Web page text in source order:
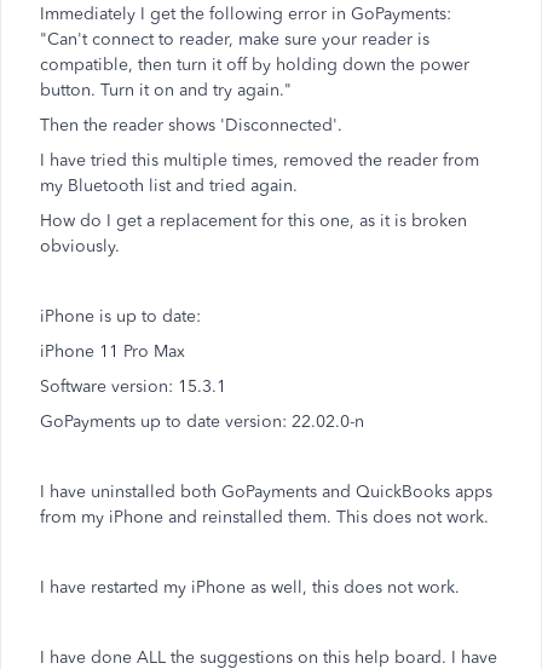
Immediately I get the following error in GoPayments:
"Can't connect to reader, make sure your reader is
compatible, then turn it off by holding down the power
button. Turn it on and try again."
Then the reader shows 'Disconnected'.
I have tried this multiple times, removed the reader from
my Bluetooth list and tried again.
How do I get a replacement for this one, as it is broken
obviously.
iPhone is up to date:
iPhone 11 Pro Max
Software version: 15.3.1
GoPayments up to date version: 22.02.0-n
I have uninstalled both GoPayments and QuickBooks apps
from my iPhone and reinstalled them. This does not work.
I have restarted my iPhone as well, this does not work.
I have done ALL the suggestions on this help board. I have